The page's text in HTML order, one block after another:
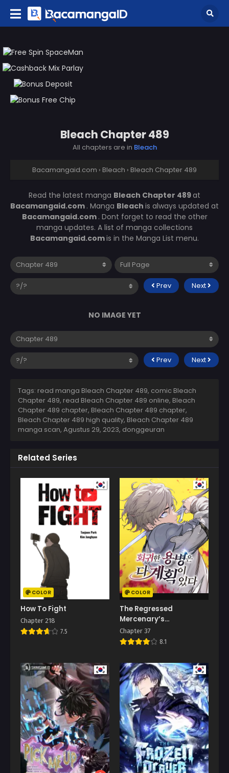
Bleach Chapter 489
All chapters are in Bleach
Bacamangaid.com › Bleach › Bleach Chapter 489
Read the latest manga Bleach Chapter 489at
Bacamangaid.com . Manga Bleach is always updated at
Bacamangaid.com . Dont forget to read the other
manga updates. A list of manga collections
Bacamangaid.comis in the Manga List menu.
Prev Next
NO IMAGE YET
Prev Next
Tags: read manga Bleach Chapter 489, comic Bleach
Chapter 489, read Bleach Chapter 489 online, Bleach
Chapter 489 chapter, Bleach Chapter 489 chapter,
Bleach Chapter 489 high quality, Bleach Chapter 489
manga scan, Agustus 29, 2023, donggeuran
Related Series
COLOR
How To Fight
Chapter 218
7.5
COLOR
The Regressed
Mercenary’s
Machinations
Chapter 37
8.1